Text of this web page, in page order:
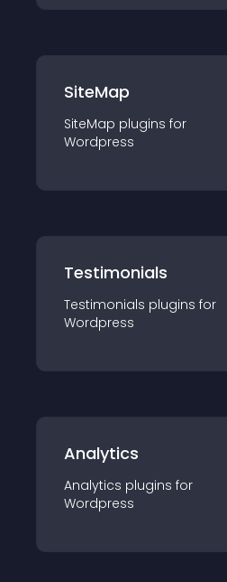
SiteMap
SiteMap plugins for
Wordpress
Testimonials
Testimonials plugins for
Wordpress
Analytics
Analytics plugins for
Wordpress